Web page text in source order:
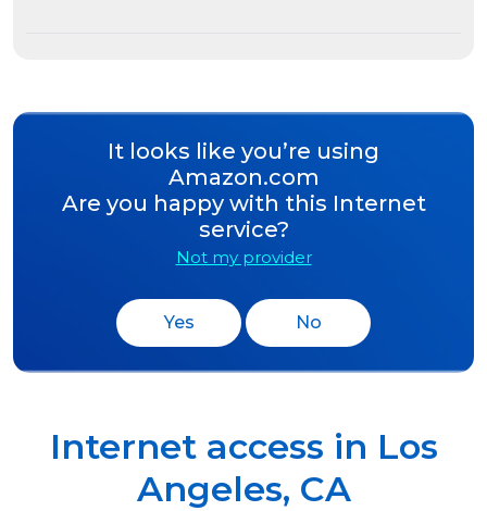
It looks like you’re using
Amazon.com
Are you happy with this Internet
service?
Not my provider
Yes No
Internet access in Los
Angeles, CA